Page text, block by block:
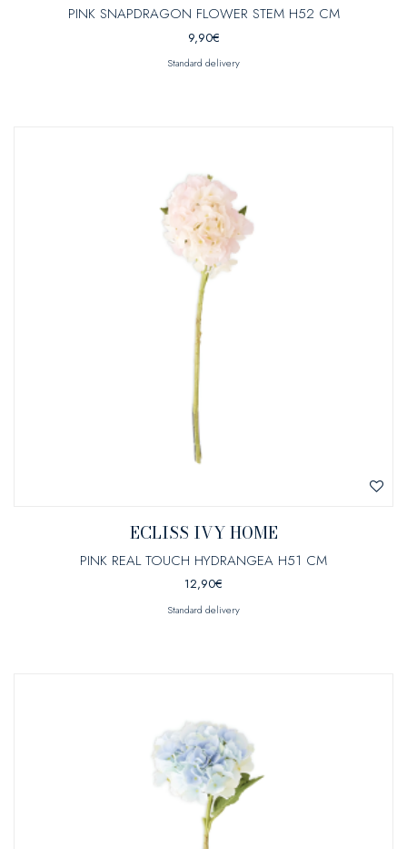
PINK SNAPDRAGON FLOWER STEM H52 CM
9,90€
Standard delivery
ECLISS IVY HOME
PINK REAL TOUCH HYDRANGEA H51 CM
12,90€
Standard delivery